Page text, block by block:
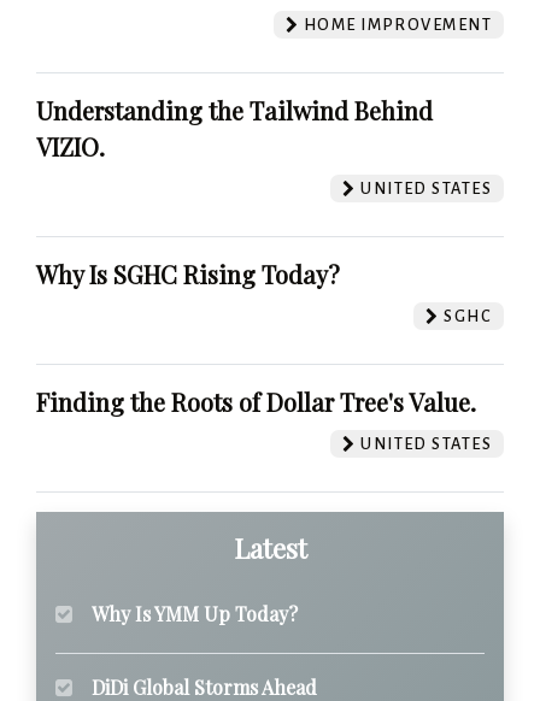
HOME IMPROVEMENT
Understanding the Tailwind Behind
VIZIO.
UNITED STATES
Why Is SGHC Rising Today?
SGHC
Finding the Roots of Dollar Tree's Value.
UNITED STATES
Latest
Why Is YMM Up Today?
DiDi Global Storms Ahead